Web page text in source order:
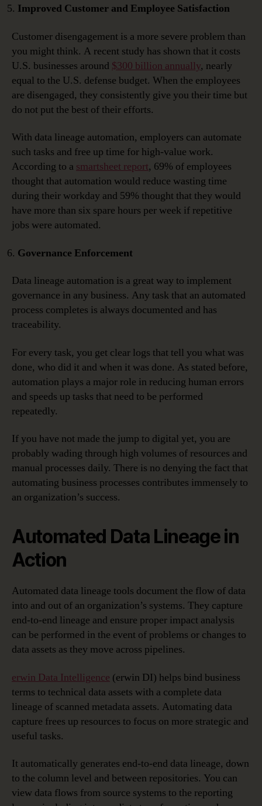
Improved Customer and Employee Satisfaction
Customer disengagement is a more severe problem than
you might think. A recent study has shown that it costs
U.S. businesses around $300 billion annually, nearly
equal to the U.S. defense budget. When the employees
are disengaged, they consistently give you their time but
do not put the best of their efforts.
With data lineage automation, employers can automate
such tasks and free up time for high-value work.
According to a smartsheet report, 69% of employees
thought that automation would reduce wasting time
during their workday and 59% thought that they would
have more than six spare hours per week if repetitive
jobs were automated.
Governance Enforcement
Data lineage automation is a great way to implement
governance in any business. Any task that an automated
process completes is always documented and has
traceability.
For every task, you get clear logs that tell you what was
done, who did it and when it was done. As stated before,
automation plays a major role in reducing human errors
and speeds up tasks that need to be performed
repeatedly.
If you have not made the jump to digital yet, you are
probably wading through high volumes of resources and
manual processes daily. There is no denying the fact that
automating business processes contributes immensely to
an organization’s success.
Automated Data Lineage in
Action
Automated data lineage tools document the flow of data
into and out of an organization’s systems. They capture
end-to-end lineage and ensure proper impact analysis
can be performed in the event of problems or changes to
data assets as they move across pipelines.
erwin Data Intelligence (erwin DI) helps bind business
terms to technical data assets with a complete data
lineage of scanned metadata assets. Automating data
capture frees up resources to focus on more strategic and
useful tasks.
It automatically generates end-to-end data lineage, down
to the column level and between repositories. You can
view data flows from source systems to the reporting